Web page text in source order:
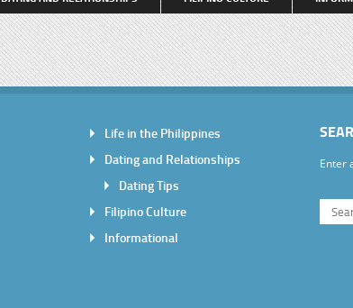
Life in the Philippines
Dating and Relationships
Dating Tips
Filipino Culture
Informational
Enter